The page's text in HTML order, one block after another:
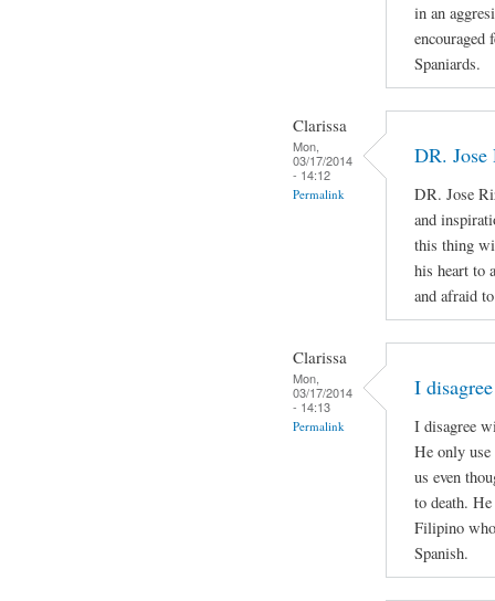
in an
encouraged
Spaniards.
Clarissa
Mon,
03/17/2014
- 14:12
Permalink
DR. Jose
DR. Jose
and
this thing
his heart to
and afraid
Clarissa
Mon,
03/17/2014
- 14:13
Permalink
I
I disagree
He only
us even
to death.
Filipino
Spanish.